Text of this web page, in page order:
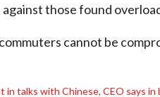
those found
cannot be
in talks with Chinese, CEO says in